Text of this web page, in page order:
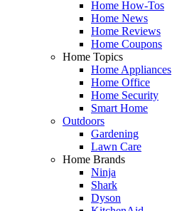
Home How-Tos
Home News
Home Reviews
Home Coupons
Home Topics
Home Appliances
Home Office
Home Security
Smart Home
Outdoors
Gardening
Lawn Care
Home Brands
Ninja
Shark
Dyson